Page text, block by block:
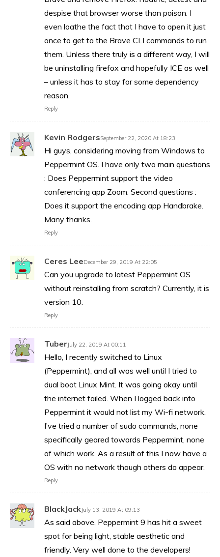
despise that browser worse than poison. I
even loathe the fact that I have to open it just
once to get to the Brave CLI commands to run
them. Unless there truly is a different way, I will
be uninstalling firefox and hopefully ICE as well
– unless it has to stay for some dependency
reason.
Reply
Kevin RodgersSeptember 22, 2020 At 18:23
Hi guys, considering moving from Windows to
Peppermint OS. I have only two main questions
: Does Peppermint support the video
conferencing app Zoom. Second questions :
Does it support the encoding app Handbrake.
Many thanks.
Reply
Ceres LeeDecember 29, 2019 At 22:05
Can you upgrade to latest Peppermint OS
without reinstalling from scratch? Currently, it is
version 10.
Reply
Tuber July 22, 2019 At 00:11
Hello, I recently switched to Linux
(Peppermint), and all was well until I tried to
dual boot Linux Mint. It was going okay until
the internet failed. When I logged back into
Peppermint it would not list my Wi-fi network.
I’ve tried a number of sudo commands, none
specifically geared towards Peppermint, none
of which work. As a result of this I now have a
OS with no network though others do appear.
Reply
BlackJackJuly 13, 2019 At 09:13
As said above, Peppermint 9 has hit a sweet
spot for being light, stable aesthetic and
friendly. Very well done to the developers!